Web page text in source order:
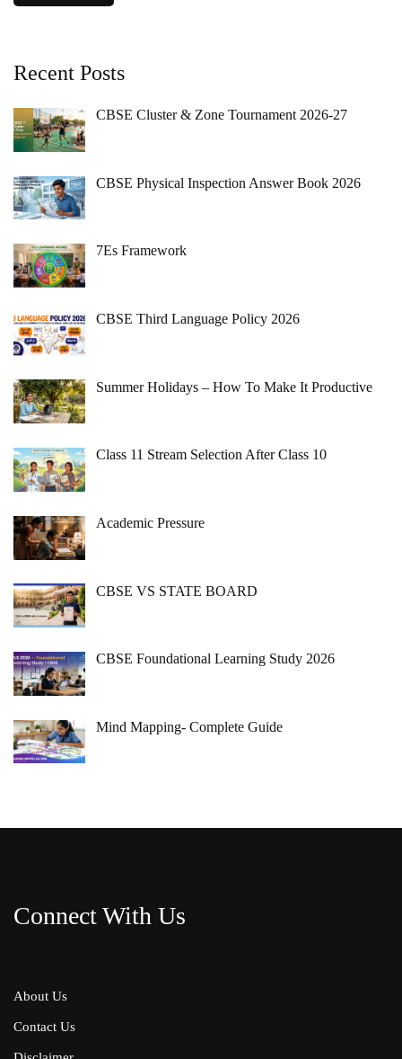
Recent Posts
CBSE Cluster & Zone Tournament 2026-27
CBSE Physical Inspection Answer Book 2026
7Es Framework
CBSE Third Language Policy 2026
Summer Holidays – How To Make It Productive
Class 11 Stream Selection After Class 10
Academic Pressure
CBSE VS STATE BOARD
CBSE Foundational Learning Study 2026
Mind Mapping- Complete Guide
Connect With Us
About Us
Contact Us